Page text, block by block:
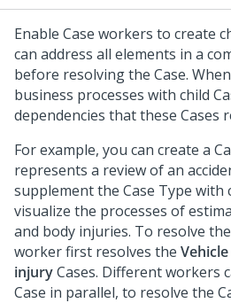
Enable Case workers to create
can address all elements in a
before resolving the Case.
business processes with child
dependencies that these Cases
For example, you can create a
represents a review of an
supplement the Case Type with
visualize the processes of
and body injuries. To resolve the
worker first resolves the
injuryCases. Different workers
Case in parallel, to resolve the